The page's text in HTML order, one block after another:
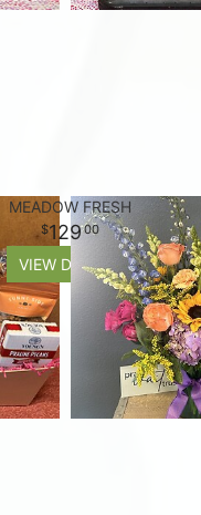
MEADOW FRESH
12900
VIEW DETAILS